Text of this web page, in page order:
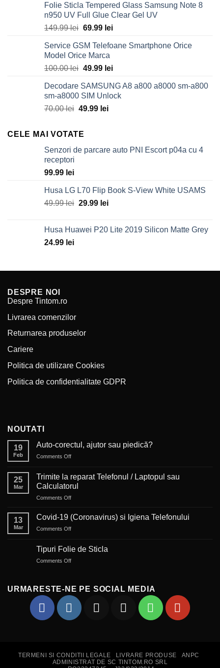
Folie Sticla Tempered Glass Samsung Note 8
n950 UV Full Glue Clear Gel UV
149.99lei Original
was:
149.99 lei.
69.99 leiCurrent
is:
Service GSM Telefoane Smartphone Orice
Model Orice Marca
100.00lei Original
was:
100.00 lei.
49.99 leiCurrent
is:
49.99 lei.
Decodare SAMSUNG A8 a800 a8000 sm-a800
sm-a8000 SIM Unlock
70.00lei Original
70.00 lei.
49.99 leiCurrent
CELE MAI VOTATE
Senzori de parcare auto PNI Escort p04a cu 4
receptori
99.99 lei
Husa LG L70 Flip Book S-View White USAMS
49.99lei Original
49.99 lei.
29.99 leiCurrent
29.99 lei.
Husa Huawei P20 Lite 2019 Silicon Matte Grey
24.99 lei
DESPRE NOI
Despre Tintom.ro
Livrarea comenzilor
Returnarea produselor
Cariere
Politica de utilizare Cookies
Politica de confidentialitate GDPR
NOUTATI
19
Feb
Auto-corectul, ajutor sau piedică?
Comments Offon
ajutor
sau
piedică?
25
Mar
Trimite la reparat Telefonul / Laptopul sau
Calculatorul
Comments Offon
la
reparat
Laptopul
13
Mar
Covid-19 (Coronavirus) si Igiena Telefonului
Comments Offon
(Coronavirus)
si
Tipuri Folie de Sticla
Comments Offon
de
URMARESTE-NE PE SOCIAL MEDIA
TERMENI SI CONDITII LEGALE LIVRARE PRODUSE
ANPC
ADMINISTRAT DE SC TINTOM.RO SRL